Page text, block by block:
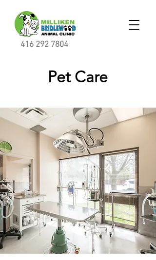
416 292 7804
Pet Care